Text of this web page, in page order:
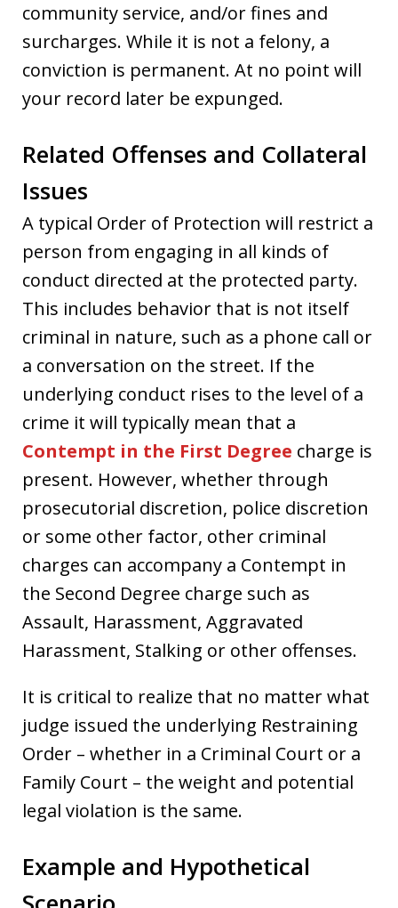
community service, and/or fines and
surcharges. While it is not a felony, a
conviction is permanent. At no point will
your record later be expunged.
Related Offenses and Collateral
Issues
A typical Order of Protection will restrict a
person from engaging in all kinds of
conduct directed at the protected party.
This includes behavior that is not itself
criminal in nature, such as a phone call or
a conversation on the street. If the
underlying conduct rises to the level of a
crime it will typically mean that a
Contempt in the First Degree charge is
present. However, whether through
prosecutorial discretion, police discretion
or some other factor, other criminal
charges can accompany a Contempt in
the Second Degree charge such as
Assault, Harassment, Aggravated
Harassment, Stalking or other offenses.
It is critical to realize that no matter what
judge issued the underlying Restraining
Order – whether in a Criminal Court or a
Family Court – the weight and potential
legal violation is the same.
Example and Hypothetical